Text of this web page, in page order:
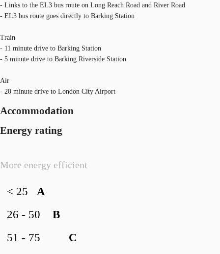
- Links to the EL3 bus route on Long Reach Road and River Road
- EL3 bus route goes directly to Barking Station
Train
- 11 minute drive to Barking Station
- 5 minute drive to Barking Riverside Station
Air
- 20 minute drive to London City Airport
Accommodation
Energy rating
More energy efficient
A
< 25
B
26 - 50
C
51 - 75